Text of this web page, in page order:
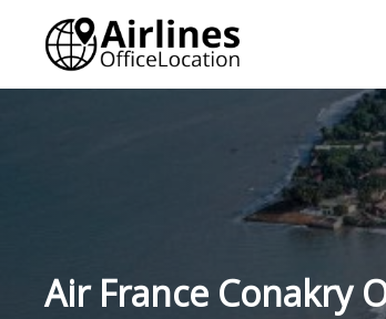
content
Air France Conakry